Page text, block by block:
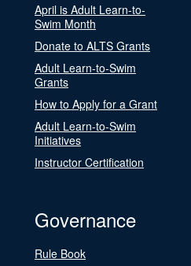
April is Adult Learn-to-
Swim Month
Donate to ALTS Grants
Adult Learn-to-Swim
Grants
How to Apply for a Grant
Adult Learn-to-Swim
Initiatives
Instructor Certification
Governance
Rule Book